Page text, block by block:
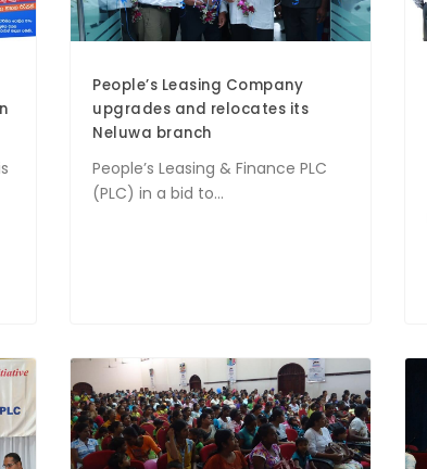
People’s Leasing Company
upgrades and relocates its
Neluwa branch
People’s Leasing & Finance PLC
(PLC) in a bid to...